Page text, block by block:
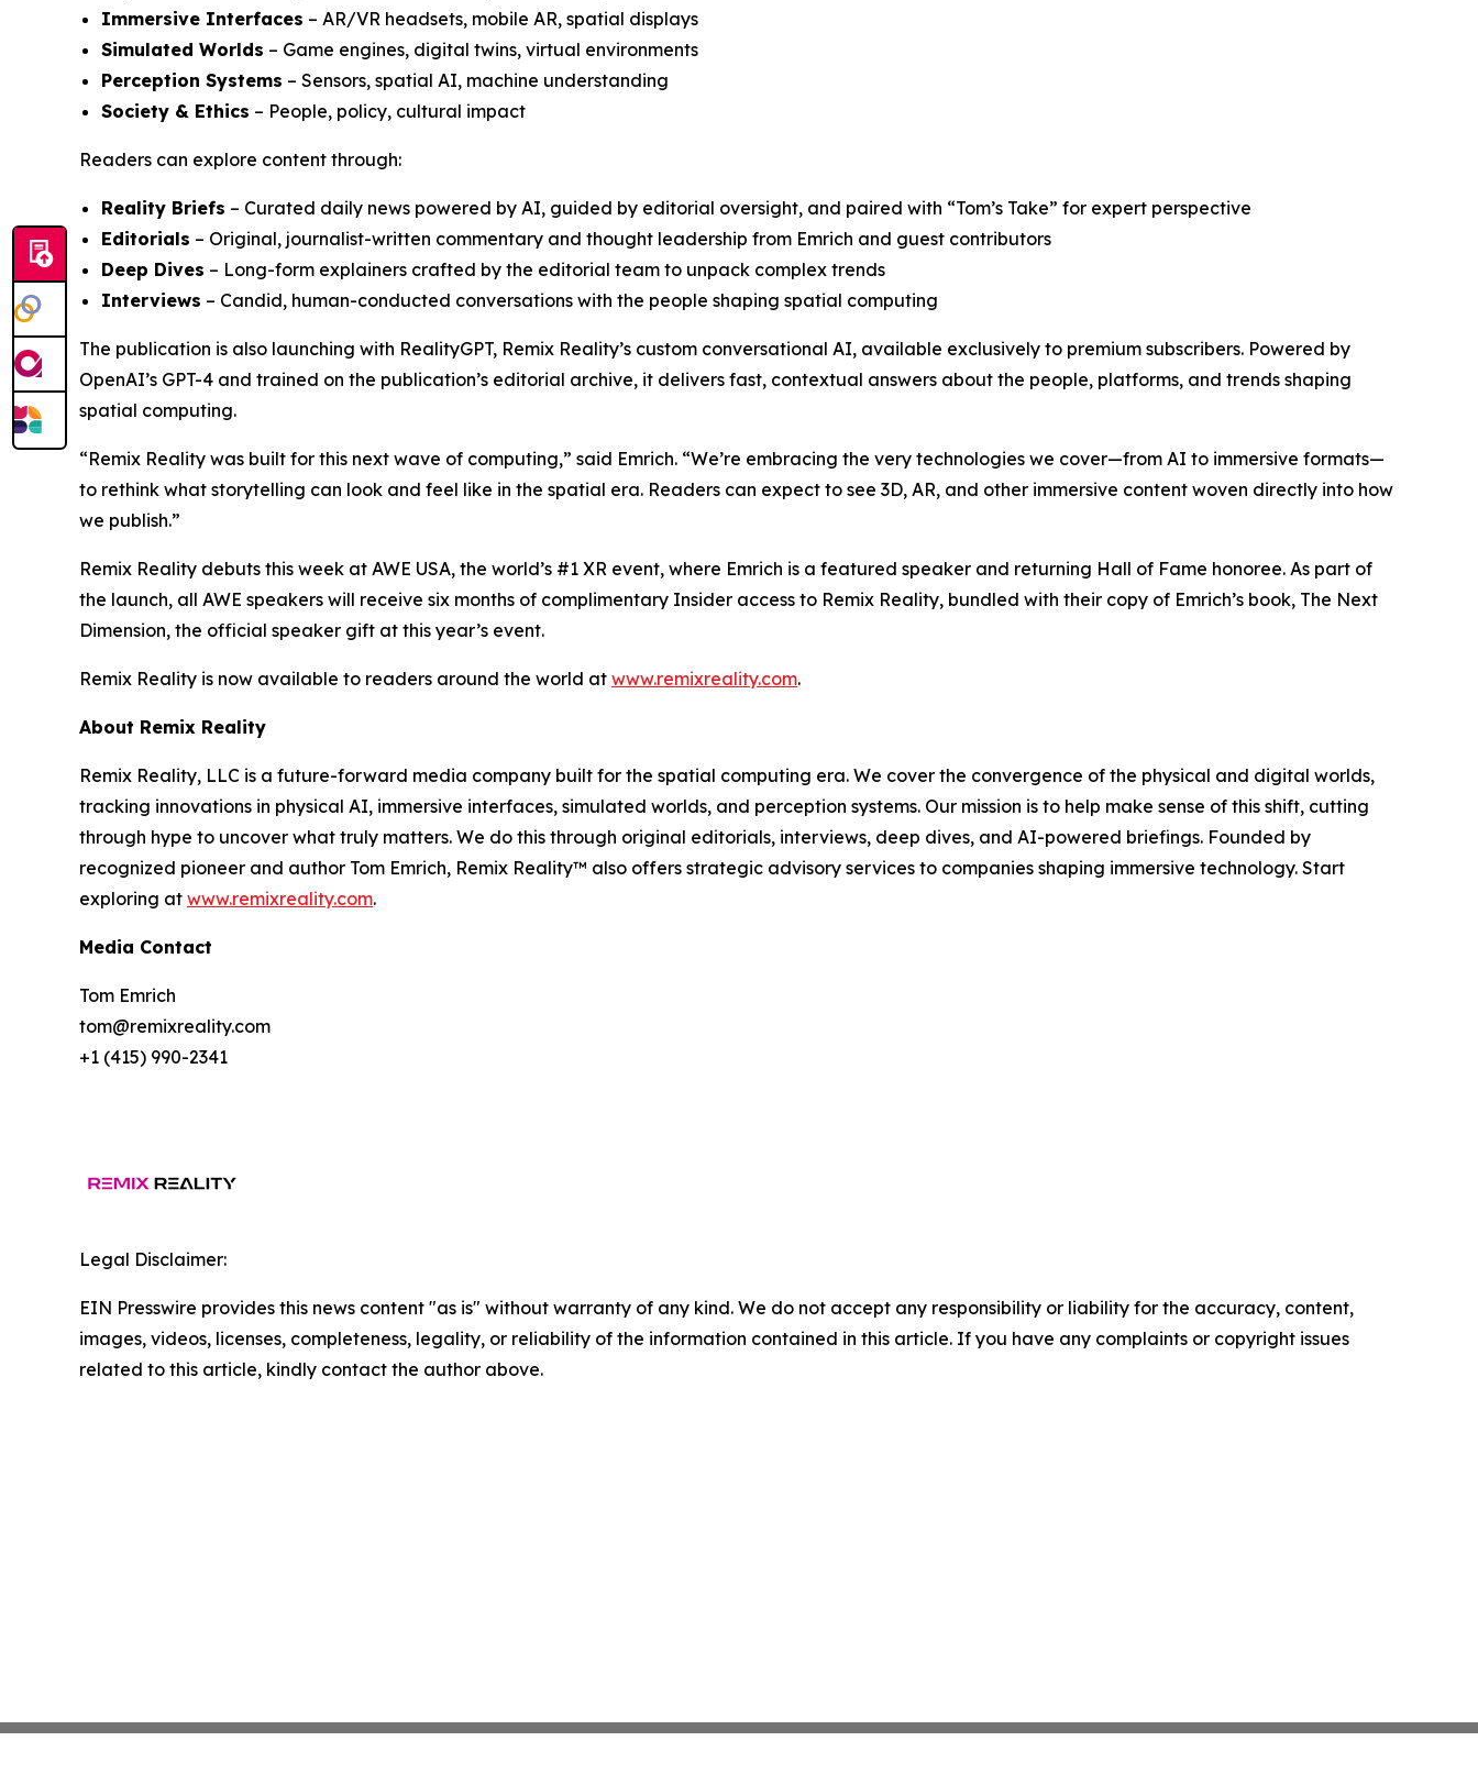
Immersive Interfaces – AR/VR headsets, mobile AR, spatial displays
Simulated Worlds – Game engines, digital twins, virtual environments
Perception Systems – Sensors, spatial AI, machine understanding
Society & Ethics – People, policy, cultural impact
Readers can explore content through:
Reality Briefs – Curated daily news powered by AI, guided by editorial oversight, and paired with “Tom’s Take” for expert perspective
Editorials – Original, journalist-written commentary and thought leadership from Emrich and guest contributors
Deep Dives – Long-form explainers crafted by the editorial team to unpack complex trends
Interviews – Candid, human-conducted conversations with the people shaping spatial computing
The publication is also launching with RealityGPT, Remix Reality’s custom conversational AI, available exclusively to premium subscribers. Powered by
OpenAI’s GPT-4 and trained on the publication’s editorial archive, it delivers fast, contextual answers about the people, platforms, and trends shaping
spatial computing.
“Remix Reality was built for this next wave of computing,” said Emrich. “We’re embracing the very technologies we cover—from AI to immersive formats—
to rethink what storytelling can look and feel like in the spatial era. Readers can expect to see 3D, AR, and other immersive content woven directly into how
we publish.”
Remix Reality debuts this week at AWE USA, the world’s #1 XR event, where Emrich is a featured speaker and returning Hall of Fame honoree. As part of
the launch, all AWE speakers will receive six months of complimentary Insider access to Remix Reality, bundled with their copy of Emrich’s book, The Next
Dimension, the official speaker gift at this year’s event.
Remix Reality is now available to readers around the world at www.remixreality.com.
About Remix Reality
Remix Reality, LLC is a future-forward media company built for the spatial computing era. We cover the convergence of the physical and digital worlds,
tracking innovations in physical AI, immersive interfaces, simulated worlds, and perception systems. Our mission is to help make sense of this shift, cutting
through hype to uncover what truly matters. We do this through original editorials, interviews, deep dives, and AI-powered briefings. Founded by
recognized pioneer and author Tom Emrich, Remix Reality™ also offers strategic advisory services to companies shaping immersive technology. Start
exploring at www.remixreality.com.
Media Contact
Tom Emrich
tom@remixreality.com
+1 (415) 990-2341
Legal Disclaimer:
EIN Presswire provides this news content "as is" without warranty of any kind. We do not accept any responsibility or liability for the accuracy, content,
images, videos, licenses, completeness, legality, or reliability of the information contained in this article. If you have any complaints or copyright issues
related to this article, kindly contact the author above.